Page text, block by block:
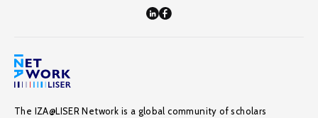
The IZA@LISER Network is a global community of scholars